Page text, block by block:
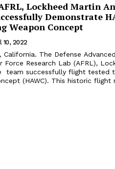
Lockheed Martin
Demonstrate
Weapon Concept
10, 2022
California. The Defense
Force Research Lab (AFRL),
team successfully flight tested
(HAWC). This historic flight